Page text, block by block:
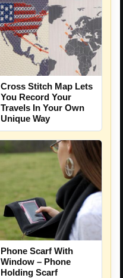
Cross Stitch Map Lets
You Record Your
Travels In Your Own
Unique Way
Phone Scarf With
Window – Phone
Holding Scarf